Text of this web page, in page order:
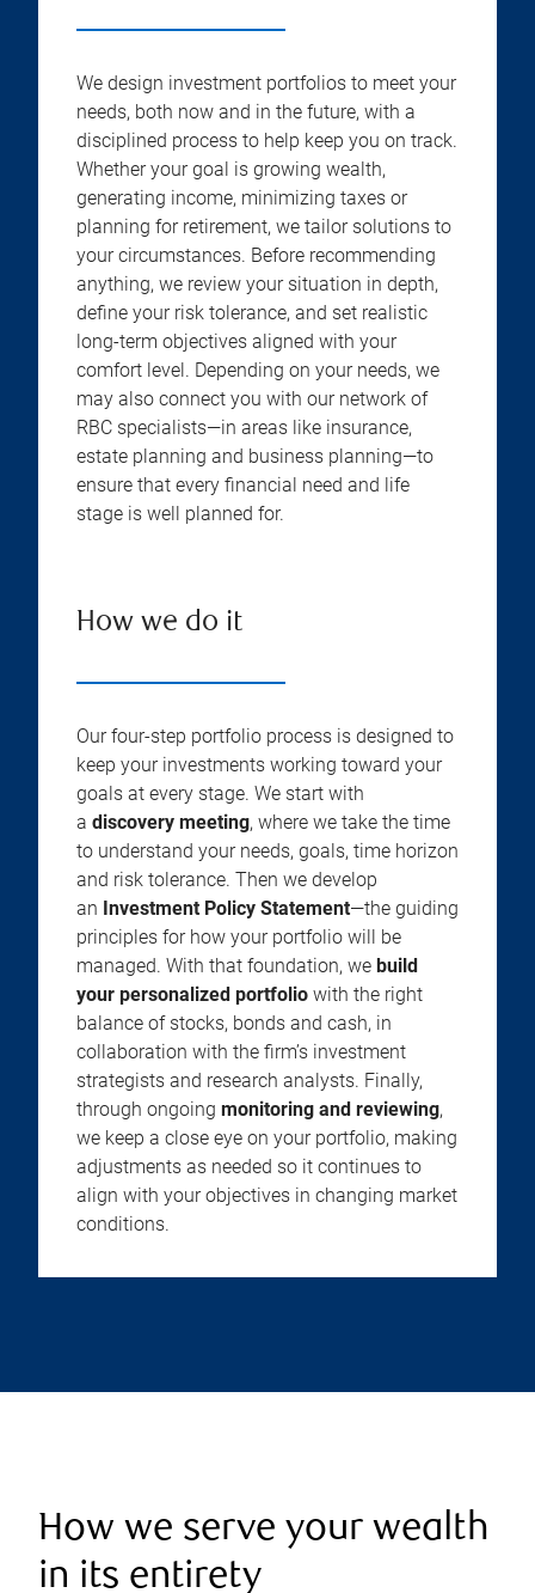
We design investment portfolios to meet your
needs, both now and in the future, with a
disciplined process to help keep you on track.
Whether your goal is growing wealth,
generating income, minimizing taxes or
planning for retirement, we tailor solutions to
your circumstances. Before recommending
anything, we review your situation in depth,
define your risk tolerance, and set realistic
long-term objectives aligned with your
comfort level. Depending on your needs, we
may also connect you with our network of
RBC specialists—in areas like insurance,
estate planning and business planning—to
ensure that every financial need and life
stage is well planned for.
How we do it
Our four-step portfolio process is designed to
keep your investments working toward your
goals at every stage. We start with
a discovery meeting, where we take the time
to understand your needs, goals, time horizon
and risk tolerance. Then we develop
an Investment Policy Statement—the guiding
principles for how your portfolio will be
managed. With that foundation, we build
your personalized portfolio with the right
balance of stocks, bonds and cash, in
collaboration with the firm’s investment
strategists and research analysts. Finally,
through ongoing monitoring and reviewing,
we keep a close eye on your portfolio, making
adjustments as needed so it continues to
align with your objectives in changing market
conditions.
How we serve your wealth
in its entirety